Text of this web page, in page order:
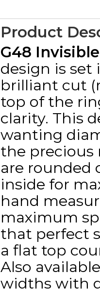
Product
G48
design is set
brilliant cut
top of the
clarity. This
wanting
the precious
are rounded
inside for
hand
maximum
that perfect
a flat top
Also
widths with